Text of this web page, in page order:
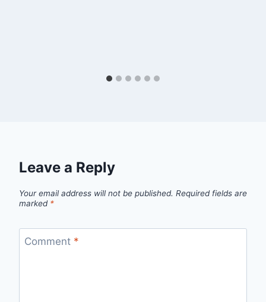
Leave a Reply
Your email address will not be published. Required fields are
marked *
Comment *